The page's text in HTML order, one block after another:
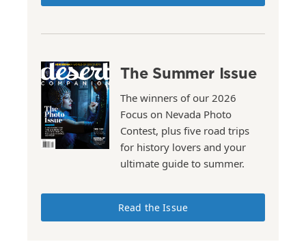
The Summer Issue
The winners of our 2026
Focus on Nevada Photo
Contest, plus five road trips
for history lovers and your
ultimate guide to summer.
Read the Issue